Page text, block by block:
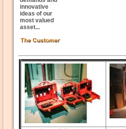
innovative
ideas of our
most valued
asset...